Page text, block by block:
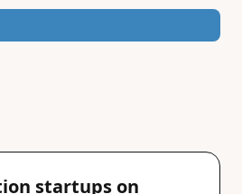
startups on